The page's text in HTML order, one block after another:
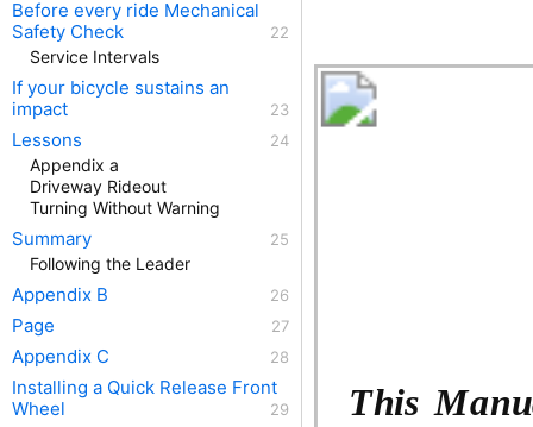
This
Before every ride Mechanical
Safety Check
Service Intervals
If your bicycle sustains an
impact
Lessons
Appendix a
Driveway Rideout
Turning Without Warning
Summary
Following the Leader
Appendix B
Page
Appendix C
Installing a Quick Release Front
Wheel